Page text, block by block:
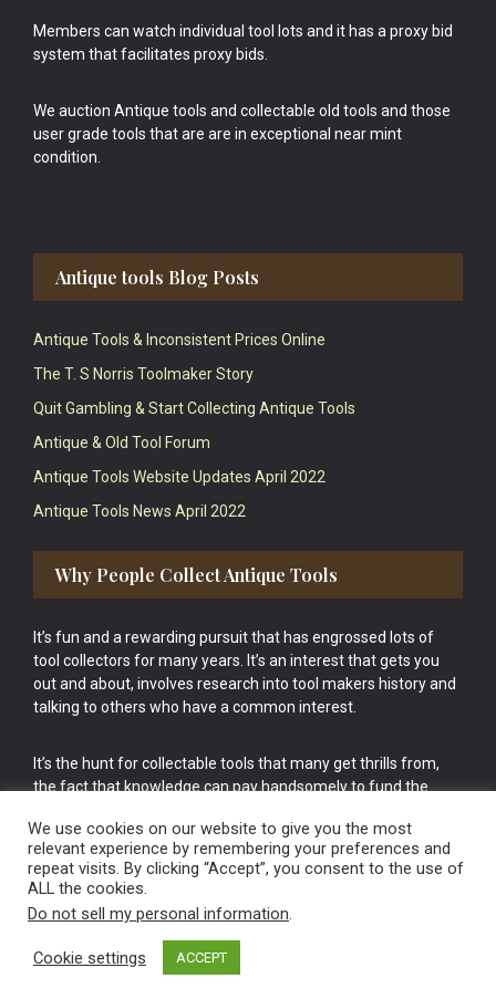
Members can watch individual tool lots and it has a proxy bid
system that facilitates proxy bids.
We auction Antique tools and collectable old tools and those
user grade tools that are are in exceptional near mint
condition.
Antique tools Blog Posts
Antique Tools & Inconsistent Prices Online
The T. S Norris Toolmaker Story
Quit Gambling & Start Collecting Antique Tools
Antique & Old Tool Forum
Antique Tools Website Updates April 2022
Antique Tools News April 2022
Why People Collect Antique Tools
It’s fun and a rewarding pursuit that has engrossed lots of
tool collectors for many years. It’s an interest that gets you
out and about, involves research into tool makers history and
talking to others who have a common interest.
It’s the hunt for collectable tools that many get thrills from,
the fact that knowledge can pay handsomely to fund the
cake.
Vintage Old Tools & Usable Antiques website Norwich.
We use cookies on our website to give you the most
relevant experience by remembering your preferences and
repeat visits. By clicking “Accept”, you consent to the use of
ALL the cookies.
Do not sell my personal information.
Cookie settings ACCEPT